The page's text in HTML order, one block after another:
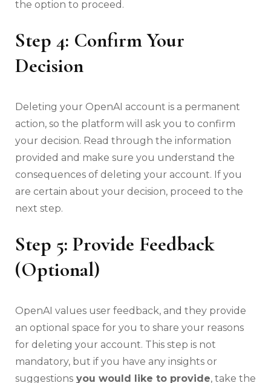
the option to proceed.
Step 4: Confirm Your
Decision
Deleting your OpenAI account is a permanent
action, so the platform will ask you to confirm
your decision. Read through the information
provided and make sure you understand the
consequences of deleting your account. If you
are certain about your decision, proceed to the
next step.
Step 5: Provide Feedback
(Optional)
OpenAI values user feedback, and they provide
an optional space for you to share your reasons
for deleting your account. This step is not
mandatory, but if you have any insights or
suggestions you would like to provide, take the